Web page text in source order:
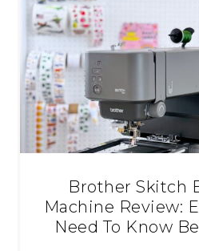
Brother Skitch
Machine Review:
Need To Know